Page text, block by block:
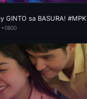
GINTO sa BASURA! #MPK
+0800